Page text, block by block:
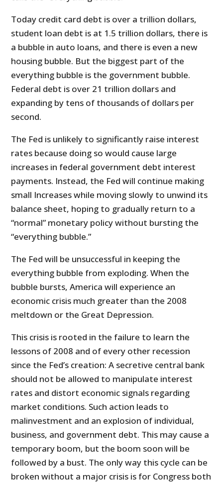
Today credit card debt is over a trillion dollars,
student loan debt is at 1.5 trillion dollars, there is
a bubble in auto loans, and there is even a new
housing bubble. But the biggest part of the
everything bubble is the government bubble.
Federal debt is over 21 trillion dollars and
expanding by tens of thousands of dollars per
second.
The Fed is unlikely to significantly raise interest
rates because doing so would cause large
increases in federal government debt interest
payments. Instead, the Fed will continue making
small Increases while moving slowly to unwind its
balance sheet, hoping to gradually return to a
“normal” monetary policy without bursting the
“everything bubble.”
The Fed will be unsuccessful in keeping the
everything bubble from exploding. When the
bubble bursts, America will experience an
economic crisis much greater than the 2008
meltdown or the Great Depression.
This crisis is rooted in the failure to learn the
lessons of 2008 and of every other recession
since the Fed’s creation: A secretive central bank
should not be allowed to manipulate interest
rates and distort economic signals regarding
market conditions. Such action leads to
malinvestment and an explosion of individual,
business, and government debt. This may cause a
temporary boom, but the boom soon will be
followed by a bust. The only way this cycle can be
broken without a major crisis is for Congress both